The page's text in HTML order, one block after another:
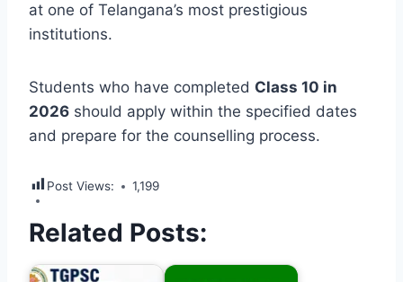
at one of Telangana’s most prestigious
institutions.
Students who have completed Class 10 in
2026 should apply within the specified dates
and prepare for the counselling process.
Post Views: 1,199
Related Posts: